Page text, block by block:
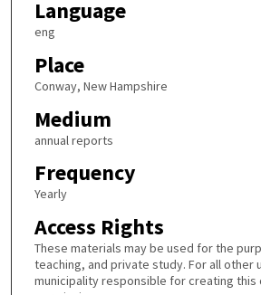
Language
eng
Place
Conway, New Hampshire
Medium
annual reports
Frequency
Yearly
Access Rights
These materials may be used for the
teaching, and private study. For all other
municipality responsible for creating